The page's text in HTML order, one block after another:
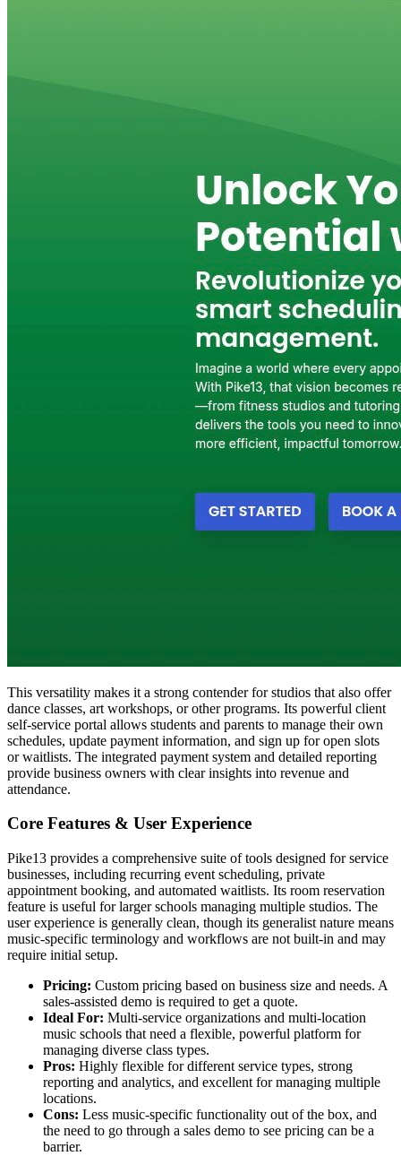
This versatility makes it a strong contender for studios that also offer
dance classes, art workshops, or other programs. Its powerful client
self-service portal allows students and parents to manage their own
schedules, update payment information, and sign up for open slots
or waitlists. The integrated payment system and detailed reporting
provide business owners with clear insights into revenue and
attendance.
Core Features & User Experience
Pike13 provides a comprehensive suite of tools designed for service
businesses, including recurring event scheduling, private
appointment booking, and automated waitlists. Its room reservation
feature is useful for larger schools managing multiple studios. The
user experience is generally clean, though its generalist nature means
music-specific terminology and workflows are not built-in and may
require initial setup.
Pricing: Custom pricing based on business size and needs. A
sales-assisted demo is required to get a quote.
Ideal For: Multi-service organizations and multi-location
music schools that need a flexible, powerful platform for
managing diverse class types.
Pros: Highly flexible for different service types, strong
reporting and analytics, and excellent for managing multiple
locations.
Cons: Less music-specific functionality out of the box, and
the need to go through a sales demo to see pricing can be a
barrier.